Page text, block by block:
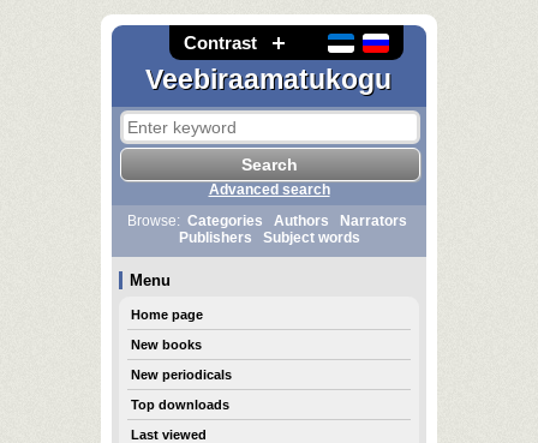
Contrast
Veebiraamatukogu
Advanced search
Browse: Categories Authors
Narrators
Publishers
Subject words
Menu
Home page
New books
New periodicals
Top downloads
Last viewed